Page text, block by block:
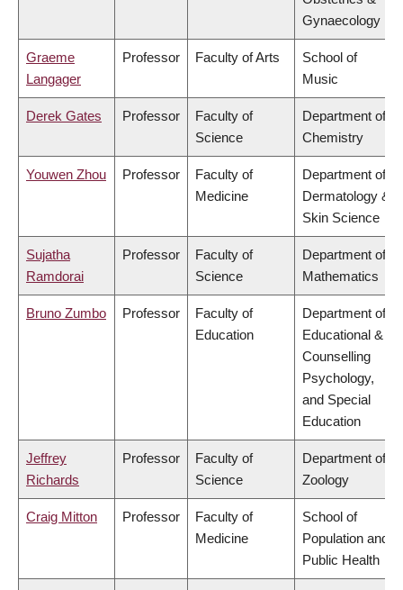
Gynaecology
Graeme
Langager
Professor Faculty of Arts
School of
Music
Derek Gates Professor
Faculty of
Science
Department of
Chemistry
Youwen Zhou Professor
Faculty of
Medicine
Department of
Dermatology &
Skin Science
Sujatha
Ramdorai
Professor
Faculty of
Science
Department of
Mathematics
Bruno Zumbo Professor
Faculty of
Education
Department of
Educational &
Counselling
Psychology,
and Special
Education
Jeffrey
Richards
Professor
Faculty of
Science
Department of
Zoology
Craig Mitton Professor
Faculty of
Medicine
School of
Population and
Public Health